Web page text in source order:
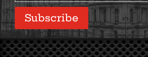
Subscribe